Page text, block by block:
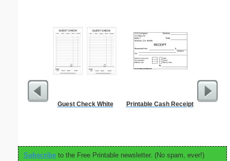
Guest Check White Printable Cash Receipt Trash
Subscribe to the Free Printable newsletter. (No spam, ever!)